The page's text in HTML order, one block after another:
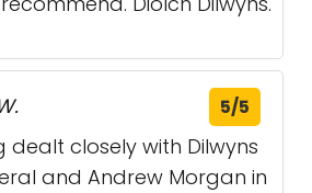
5/5
dealt closely with Dilwyns
and Andrew Morgan in